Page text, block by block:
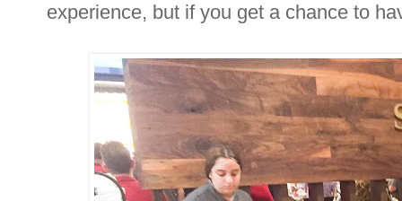
experience, but if you get a chance to